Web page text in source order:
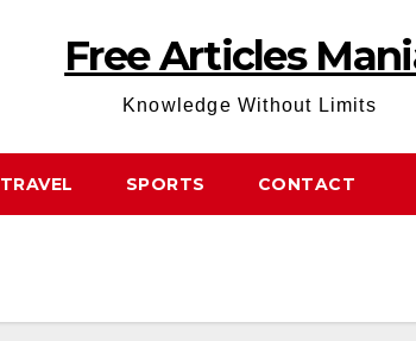
Free Articles
Knowledge Without Limits
TRAVEL SPORTS CONTACT